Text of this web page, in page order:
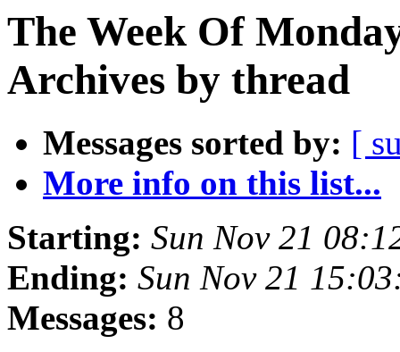
The Week Of
Archives by thread
Messages sorted by: [
More info on this list...
Starting: Sun Nov 21
Ending: Sun Nov 21
Messages: 8